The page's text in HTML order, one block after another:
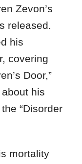
Zevon’s
released.
his
covering
Door,”
his
“Disorder
mortality